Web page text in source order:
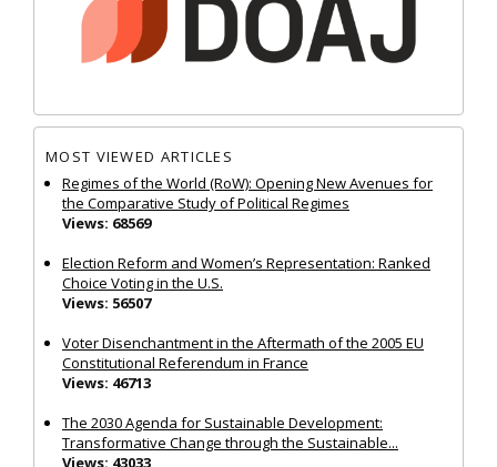
MOST VIEWED ARTICLES
Regimes of the World (RoW): Opening New Avenues for
the Comparative Study of Political Regimes
Views: 68569
Election Reform and Women’s Representation: Ranked
Choice Voting in the U.S.
Views: 56507
Voter Disenchantment in the Aftermath of the 2005 EU
Constitutional Referendum in France
Views: 46713
The 2030 Agenda for Sustainable Development:
Transformative Change through the Sustainable...